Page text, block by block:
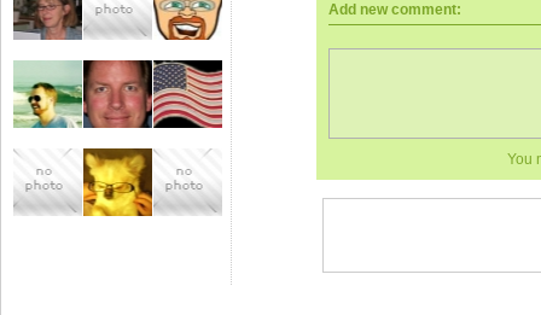
Add new comment:
You